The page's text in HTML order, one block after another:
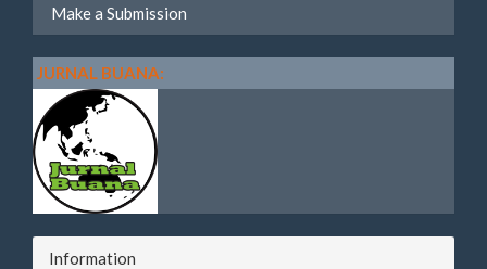
Make a Submission
JURNAL BUANA:
Information